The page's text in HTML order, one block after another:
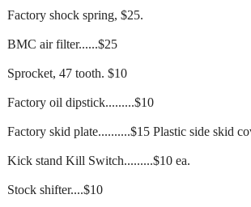
Factory shock spring, $25.
BMC air filter......$25
Sprocket, 47 tooth. $10
Factory oil dipstick.........$10
Factory skid plate..........$15 Plastic side skid
Kick stand Kill Switch.........$10 ea.
Stock shifter....$10